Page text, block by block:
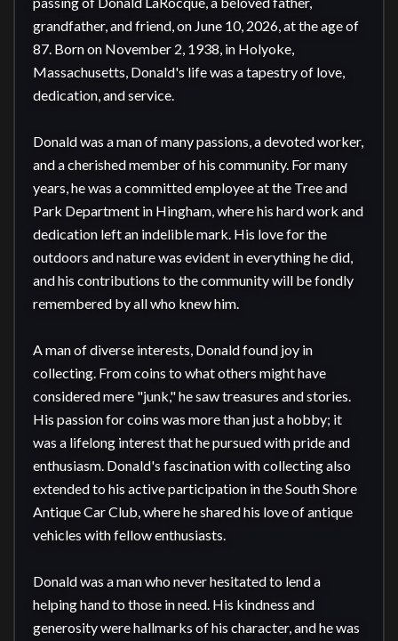
grandfather, and friend, on June 10, 2026, at the age of
87. Born on November 2, 1938, in Holyoke,
Massachusetts, Donald's life was a tapestry of love,
dedication, and service.
Donald was a man of many passions, a devoted worker,
and a cherished member of his community. For many
years, he was a committed employee at the Tree and
Park Department in Hingham, where his hard work and
dedication left an indelible mark. His love for the
outdoors and nature was evident in everything he did,
and his contributions to the community will be fondly
remembered by all who knew him.
A man of diverse interests, Donald found joy in
collecting. From coins to what others might have
considered mere "junk," he saw treasures and stories.
His passion for coins was more than just a hobby; it
was a lifelong interest that he pursued with pride and
enthusiasm. Donald's fascination with collecting also
extended to his active participation in the South Shore
Antique Car Club, where he shared his love of antique
vehicles with fellow enthusiasts.
Donald was a man who never hesitated to lend a
helping hand to those in need. His kindness and
generosity were hallmarks of his character, and he was